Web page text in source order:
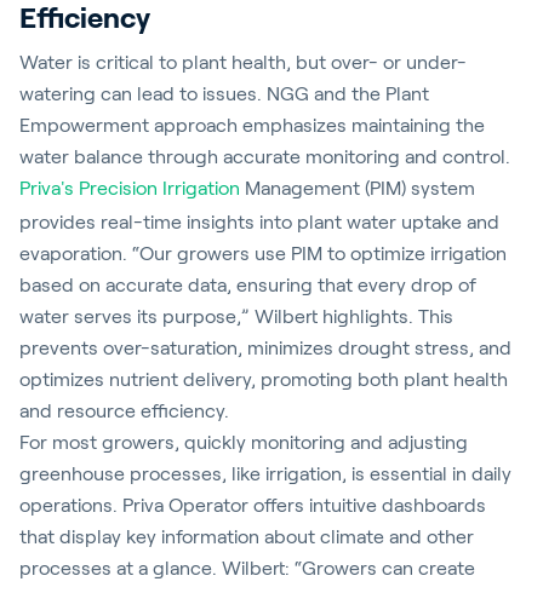
Efficiency
Water is critical to plant health, but over- or under-
watering can lead to issues. NGG and the Plant
Empowerment approach emphasizes maintaining the
water balance through accurate monitoring and control.
Priva's Precision Irrigation Management (PIM) system
provides real-time insights into plant water uptake and
evaporation. “Our growers use PIM to optimize irrigation
based on accurate data, ensuring that every drop of
water serves its purpose,” Wilbert highlights. This
prevents over-saturation, minimizes drought stress, and
optimizes nutrient delivery, promoting both plant health
and resource efficiency.
For most growers, quickly monitoring and adjusting
greenhouse processes, like irrigation, is essential in daily
operations. Priva Operator offers intuitive dashboards
that display key information about climate and other
processes at a glance. Wilbert: “Growers can create